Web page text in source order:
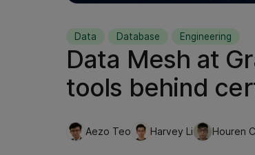
Data Database Engineering
Data Mesh at
tools behind
Aezo Teo Harvey Li Houren